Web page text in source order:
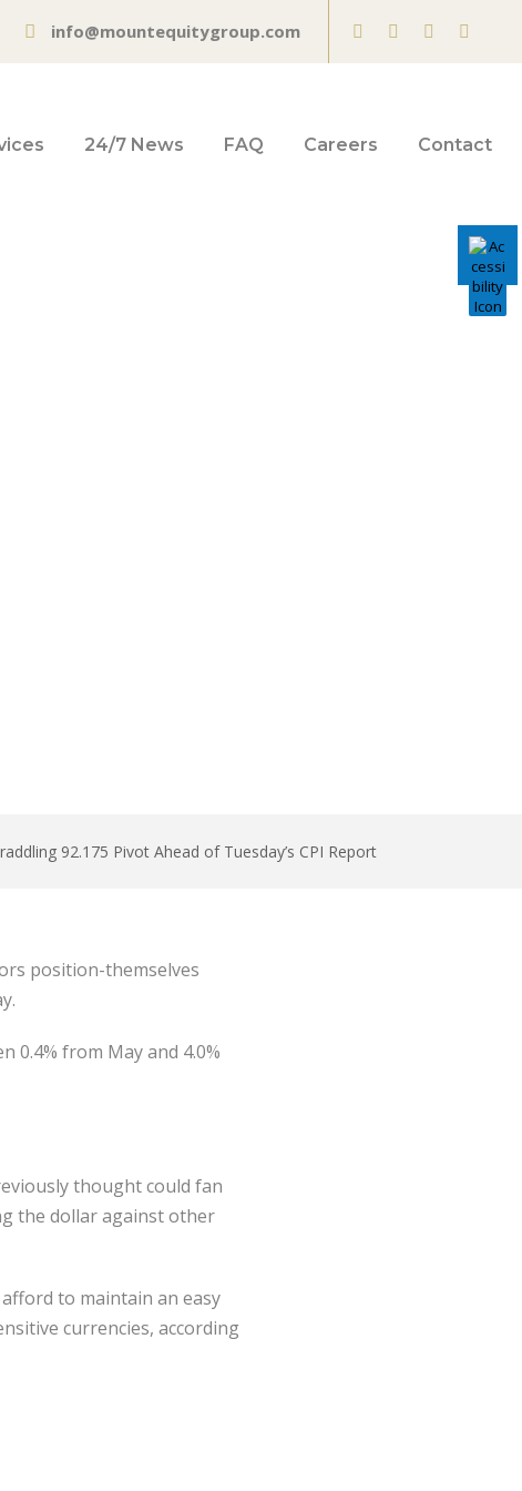
info@mountequitygroup.com
24/7 News FAQ Careers Contact
92.175 Pivot Ahead of Tuesday’s CPI Report
position-themselves
0.4% from May and 4.0%
thought could fan
the dollar against other
to maintain an easy
currencies, according